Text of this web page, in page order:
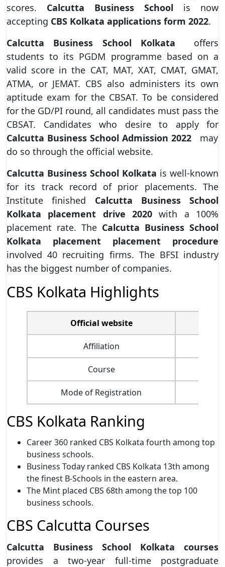
scores. Calcutta Business School is now
accepting CBS Kolkata applications form 2022.
Calcutta Business School Kolkata
offers
students to its PGDM programme based on a
valid score in the CAT, MAT, XAT, CMAT, GMAT,
ATMA, or JEMAT. CBS also administers its own
aptitude exam for the CBSAT. To be considered
for the GD/PI round, all candidates must pass the
CBSAT. Candidates who desire to apply for
Calcutta Business School Admission 2022may
do so through the official website.
Calcutta Business School Kolkata is well-known
for its track record of prior placements. The
Institute finished Calcutta Business School
Kolkata placement drive 2020 with a 100%
placement rate. The Calcutta Business School
Kolkata placement placement procedure
involved 40 recruiting firms. The BFSI industry
has the biggest number of companies.
CBS Kolkata Highlights
Official website
Affiliation
Course
Mode of Registration
CBS Kolkata Ranking
Career 360 ranked CBS Kolkata fourth among top
business schools.
Business Today ranked CBS Kolkata 13th among
the finest B-Schools in the eastern area.
The Mint placed CBS 68th among the top 100
business schools.
CBS Calcutta Courses
Calcutta Business School Kolkata courses
provides a two-year full-time postgraduate